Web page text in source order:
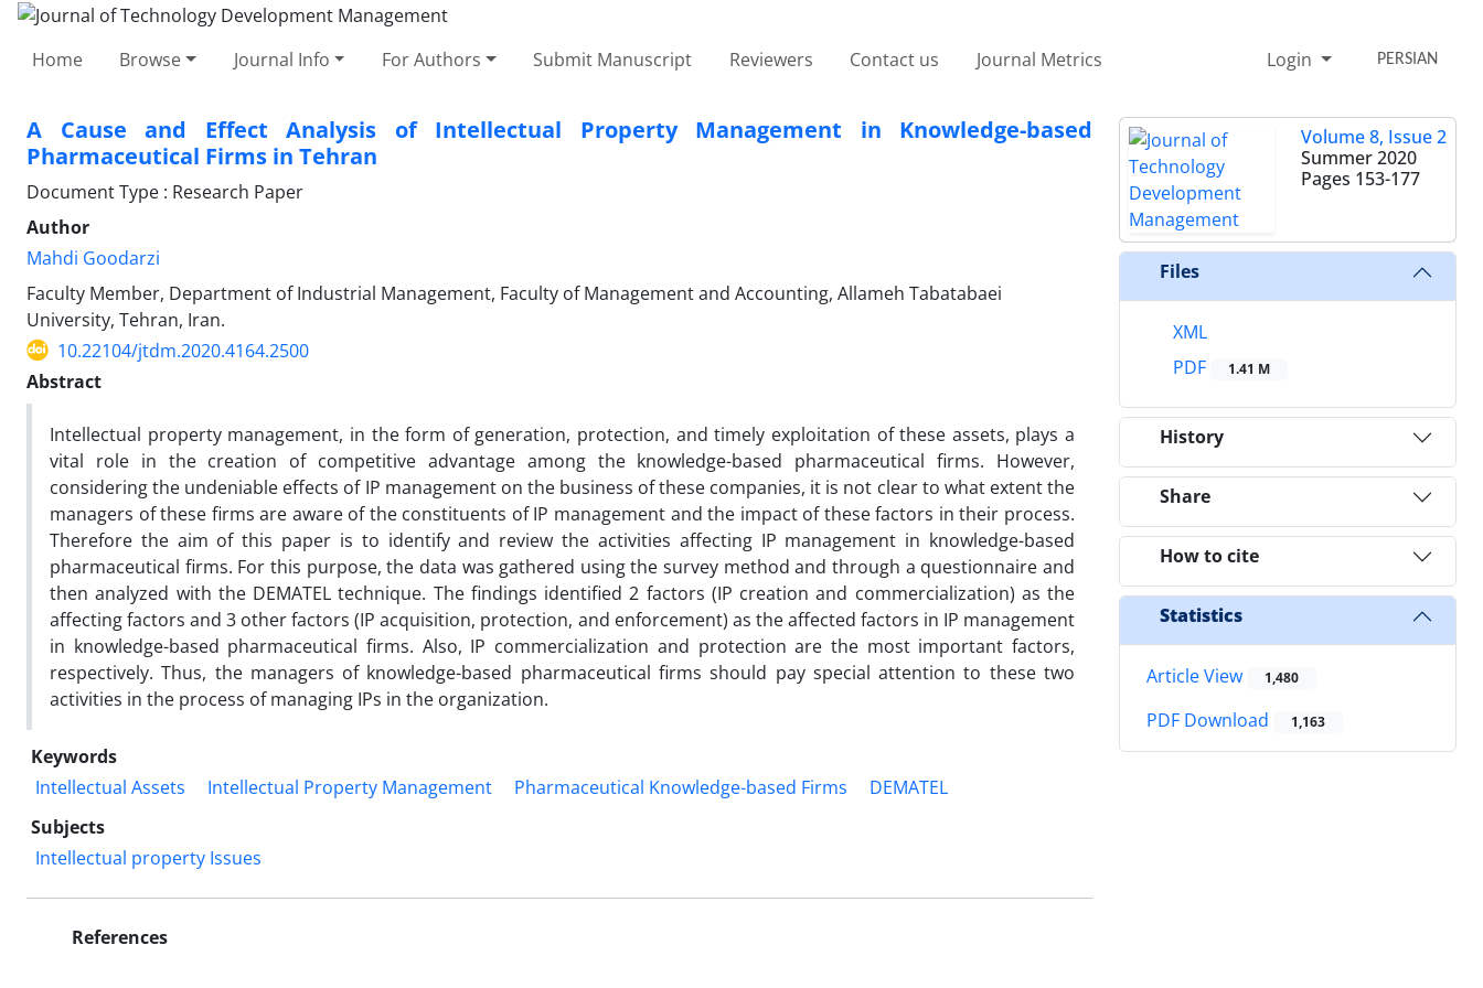
Home Browse Journal Info For Authors Submit Manuscript Reviewers Contact us Journal Metrics Login PERSIAN
A Cause and Effect Analysis of Intellectual Property Management in Knowledge-based
Pharmaceutical Firms in Tehran
Document Type : Research Paper
Author
Mahdi Goodarzi
Faculty Member, Department of Industrial Management, Faculty of Management and Accounting, Allameh Tabatabaei
University, Tehran, Iran.
10.22104/jtdm.2020.4164.2500
Abstract
Intellectual property management, in the form of generation, protection, and timely exploitation of these assets, plays a
vital role in the creation of competitive advantage among the knowledge-based pharmaceutical firms. However,
considering the undeniable effects of IP management on the business of these companies, it is not clear to what extent the
managers of these firms are aware of the constituents of IP management and the impact of these factors in their process.
Therefore the aim of this paper is to identify and review the activities affecting IP management in knowledge-based
pharmaceutical firms. For this purpose, the data was gathered using the survey method and through a questionnaire and
then analyzed with the DEMATEL technique. The findings identified 2 factors (IP creation and commercialization) as the
affecting factors and 3 other factors (IP acquisition, protection, and enforcement) as the affected factors in IP management
in knowledge-based pharmaceutical firms. Also, IP commercialization and protection are the most important factors,
respectively. Thus, the managers of knowledge-based pharmaceutical firms should pay special attention to these two
activities in the process of managing IPs in the organization.
Keywords
Intellectual Assets
Intellectual Property Management Pharmaceutical Knowledge-based Firms
DEMATEL
Subjects
Intellectual property Issues
References
Volume 8, Issue 2
Summer 2020
Pages 153-177
Files
XML
PDF
1.41 M
History
Share
How to cite
Statistics
Article View 1,480
PDF Download 1,163